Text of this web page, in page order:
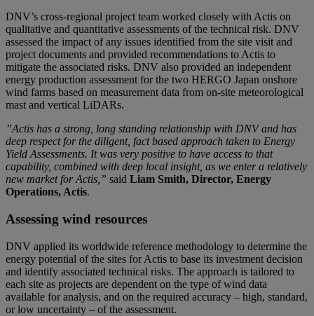
DNV’s cross-regional project team worked closely with Actis on
qualitative and quantitative assessments of the technical risk. DNV
assessed the impact of any issues identified from the site visit and
project documents and provided recommendations to Actis to
mitigate the associated risks. DNV also provided an independent
energy production assessment for the two HERGO Japan onshore
wind farms based on measurement data from on-site meteorological
mast and vertical LiDARs.
”Actis has a strong, long standing relationship with DNV and has
deep respect for the diligent, fact based approach taken to Energy
Yield Assessments. It was very positive to have access to that
capability, combined with deep local insight, as we enter a relatively
new market for Actis,” said Liam Smith, Director, Energy
Operations, Actis.
Assessing wind resources
DNV applied its worldwide reference methodology to determine the
energy potential of the sites for Actis to base its investment decision
and identify associated technical risks. The approach is tailored to
each site as projects are dependent on the type of wind data
available for analysis, and on the required accuracy – high, standard,
or low uncertainty – of the assessment.